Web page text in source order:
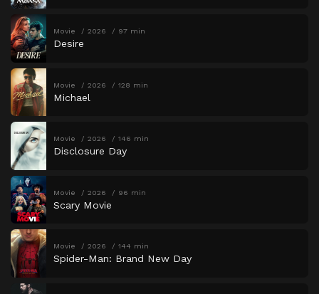
Movie 2026 97 min
Desire
Movie 2026 128 min
Michael
Movie 2026 146 min
Disclosure Day
Movie 2026 96 min
Scary Movie
Movie 2026 144 min
Spider-Man: Brand New Day